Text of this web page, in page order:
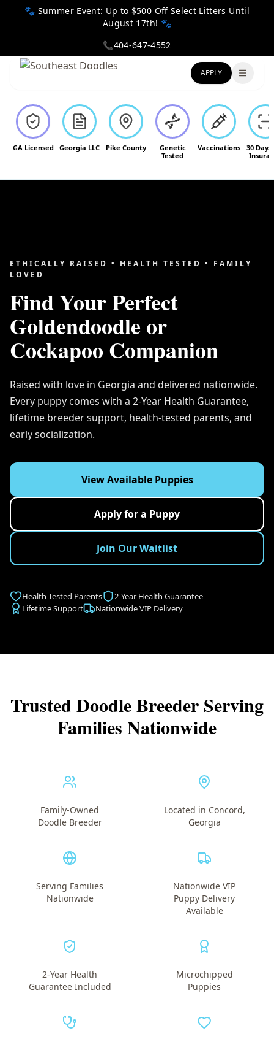
🐾 Summer Event: Up to $500 Off Select Litters Until
August 17th! 🐾
📞404-647-4552
APPLY Toggle
GA Licensed Georgia LLC Pike County
Genetic
Tested
Vaccinations
30 Days
ETHICALLY RAISED • HEALTH TESTED • FAMILY
LOVED
Find Your Perfect
Goldendoodle or
Cockapoo Companion
Raised with love in Georgia and delivered nationwide.
Every puppy comes with a 2-Year Health Guarantee,
lifetime breeder support, health-tested parents, and
early socialization.
View Available Puppies
Apply for a Puppy
Join Our Waitlist
Health Tested Parents
2-Year Health Guarantee
Lifetime Support
Nationwide VIP Delivery
Trusted Doodle Breeder Serving
Families Nationwide
Family-Owned
Doodle Breeder
Located in Concord,
Georgia
Serving Families
Nationwide
Nationwide VIP
Puppy Delivery
Available
2-Year Health
Guarantee Included
Microchipped
Puppies